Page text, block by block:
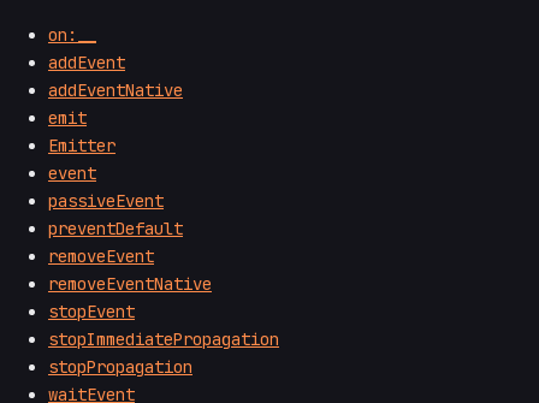
on:__
addEvent
addEventNative
emit
Emitter
event
passiveEvent
preventDefault
removeEvent
removeEventNative
stopEvent
stopImmediatePropagation
stopPropagation
waitEvent